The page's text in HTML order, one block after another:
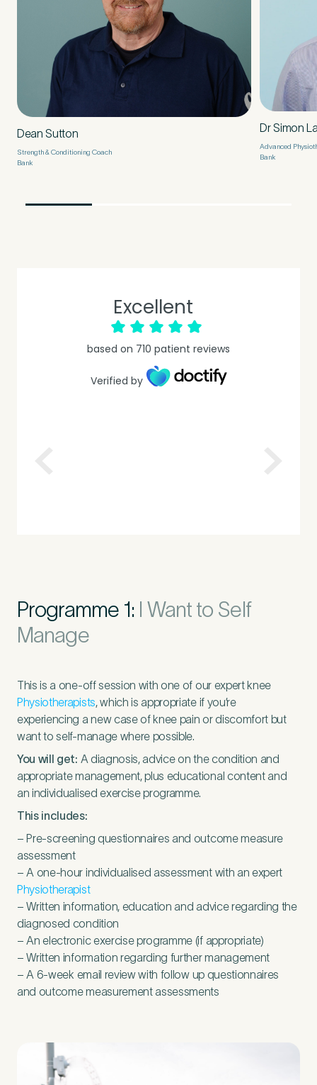
Newsletter
Subscribe to our newsletter for events,
news and offers
Newsletter *
I agree to the Pure Sports
Medicine
Privacy
Policy
*
Untitled
Dean Sutton
Strength & Conditioning Coach
Bank
Dr Simon
Advanced
Bank
Excellent
based on 710 patient reviews
Verified by
Programme 1: I Want to Self
Manage
This is a one-off session with one of our expert knee
Physiotherapists, which is appropriate if you’re
experiencing a new case of knee pain or discomfort but
want to self-manage where possible.
You will get: A diagnosis, advice on the condition and
appropriate management, plus educational content and
an individualised exercise programme.
This includes:
– Pre-screening questionnaires and outcome measure
assessment
– A one-hour individualised assessment with an expert
Physiotherapist
– Written information, education and advice regarding the
diagnosed condition
– An electronic exercise programme (if appropriate)
– Written information regarding further management
– A 6‑week email review with follow up questionnaires
and outcome measurement assessments